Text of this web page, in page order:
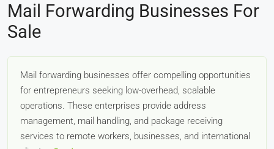
Mail Forwarding Businesses For
Sale
Mail forwarding businesses offer compelling opportunities
for entrepreneurs seeking low-overhead, scalable
operations. These enterprises provide address
management, mail handling, and package receiving
services to remote workers, businesses, and international